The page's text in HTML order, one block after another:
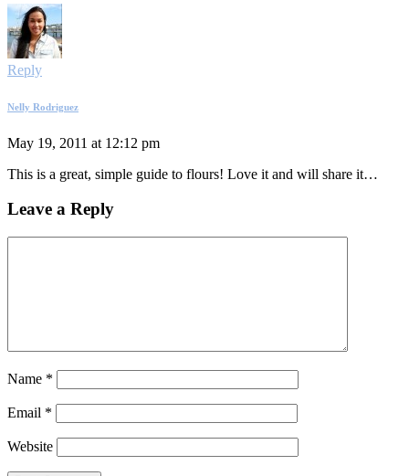
Reply
Nelly Rodriguez
May 19, 2011 at 12:12 pm
This is a great, simple guide to flours! Love it and will share it…
Leave a Reply
Name *
Email *
Website